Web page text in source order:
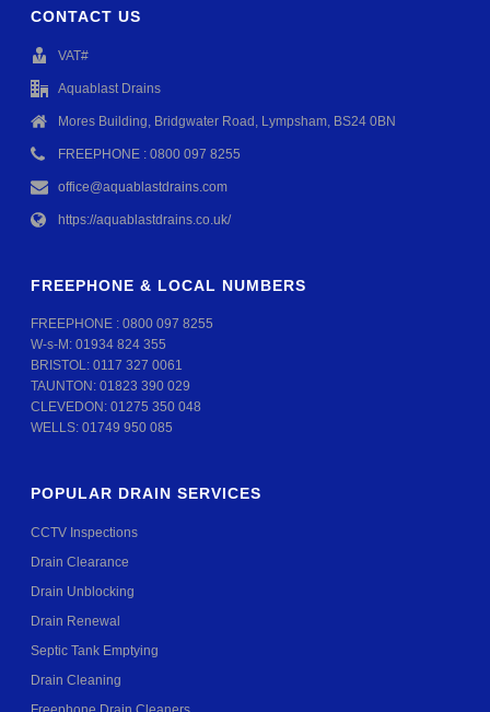
CONTACT US
VAT#
Aquablast Drains
Mores Building, Bridgwater Road, Lympsham, BS24 0BN
FREEPHONE : 0800 097 8255
office@aquablastdrains.com
https://aquablastdrains.co.uk/
FREEPHONE & LOCAL NUMBERS
FREEPHONE :0800 097 8255
W-s-M:01934 824 355
BRISTOL:0117 327 0061
TAUNTON:01823 390 029
CLEVEDON:01275 350 048
WELLS:01749 950 085
POPULAR DRAIN SERVICES
CCTV Inspections
Drain Clearance
Drain Unblocking
Drain Renewal
Septic Tank Emptying
Drain Cleaning